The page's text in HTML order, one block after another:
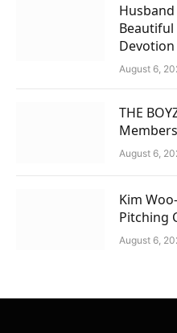
Beautiful
Devotion
August 6,
THE
August 6,
Kim
Pitching
August 6,